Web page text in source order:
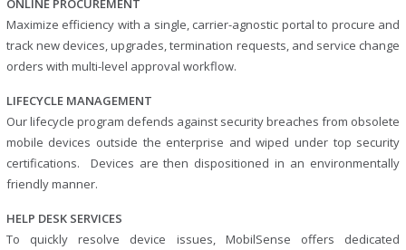
ONLINE PROCUREMENT
Maximize efficiency with a single, carrier-agnostic portal to procure and
track new devices, upgrades, termination requests, and service change
orders with multi-level approval workflow.
LIFECYCLE MANAGEMENT
Our lifecycle program defends against security breaches from obsolete
mobile devices outside the enterprise and wiped under top security
certifications. Devices are then dispositioned in an environmentally
friendly manner.
HELP DESK SERVICES
To quickly resolve device issues, MobilSense offers dedicated